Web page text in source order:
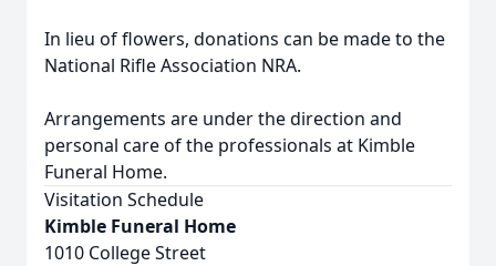
In lieu of flowers, donations can be made to the
National Rifle Association NRA.
Arrangements are under the direction and
personal care of the professionals at Kimble
Funeral Home.
Visitation Schedule
Kimble Funeral Home
1010 College Street